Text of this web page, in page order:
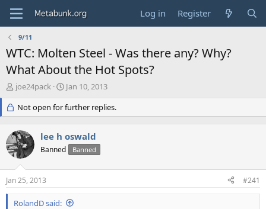
Log in Register
9/11
WTC: Molten Steel - Was there any? Why?
What About the Hot Spots?
T
e
a
d
s
t
a
r
t
e
joe24pack
S
a
r
d
a
e
Jan 10, 2013
Not open for further replies.
lee h oswald
Banned Banned
Jan 25, 2013 #241
RolandD said: